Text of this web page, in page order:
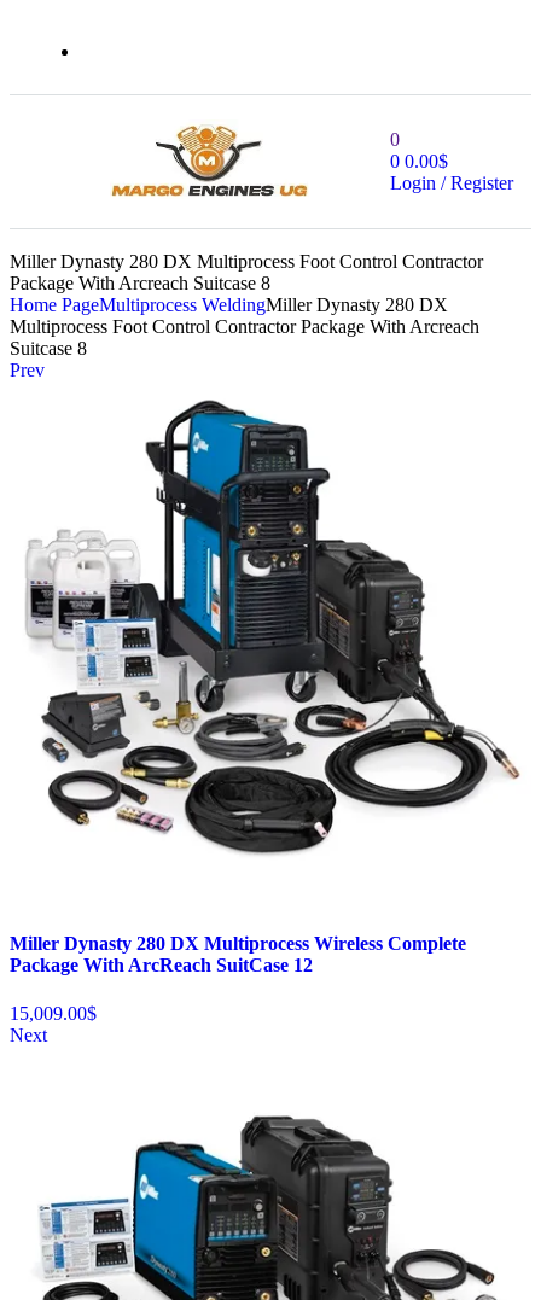
0
0 0.00$
Login / Register
Miller Dynasty 280 DX Multiprocess Foot Control Contractor
Package With Arcreach Suitcase 8
Home PageMultiprocess WeldingMiller Dynasty 280 DX
Multiprocess Foot Control Contractor Package With Arcreach
Suitcase 8
Prev
Miller Dynasty 280 DX Multiprocess Wireless Complete
Package With ArcReach SuitCase 12
15,009.00$
Next